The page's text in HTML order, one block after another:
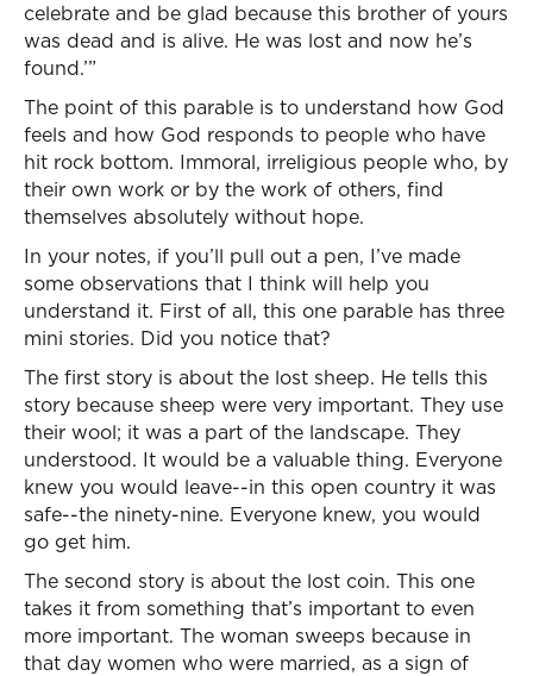
celebrate and be glad because this brother of yours
was dead and is alive. He was lost and now he’s
found.’”
The point of this parable is to understand how God
feels and how God responds to people who have
hit rock bottom. Immoral, irreligious people who, by
their own work or by the work of others, find
themselves absolutely without hope.
In your notes, if you’ll pull out a pen, I’ve made
some observations that I think will help you
understand it. First of all, this one parable has three
mini stories. Did you notice that?
The first story is about the lost sheep. He tells this
story because sheep were very important. They use
their wool; it was a part of the landscape. They
understood. It would be a valuable thing. Everyone
knew you would leave--in this open country it was
safe--the ninety-nine. Everyone knew, you would
go get him.
The second story is about the lost coin. This one
takes it from something that’s important to even
more important. The woman sweeps because in
that day women who were married, as a sign of